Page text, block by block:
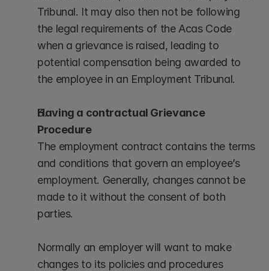
Tribunal. It may also then not be following
the legal requirements of the Acas Code
when a grievance is raised, leading to
potential compensation being awarded to
the employee in an Employment Tribunal.
Having a contractual Grievance
Procedure
The employment contract contains the terms
and conditions that govern an employee’s
employment. Generally, changes cannot be
made to it without the consent of both
parties.
Normally an employer will want to make
changes to its policies and procedures